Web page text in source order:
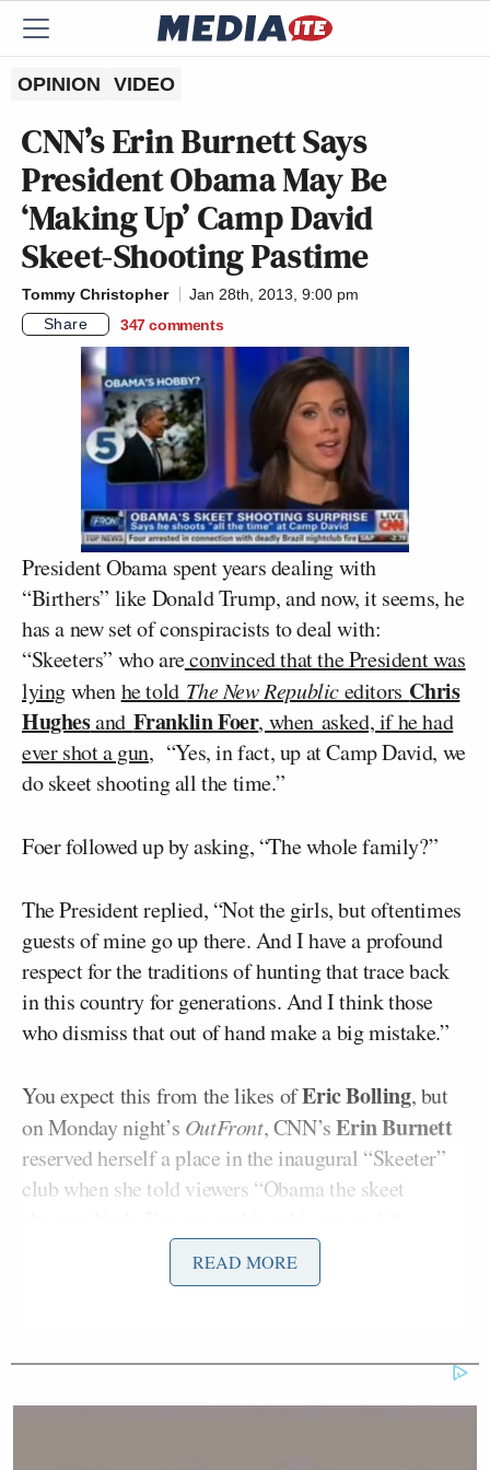
OPINION VIDEO
CNN’s Erin Burnett Says
President Obama May Be
‘Making Up’ Camp David
Skeet-Shooting Pastime
Tommy Christopher
Jan 28th, 2013, 9:00 pm
Share
347 comments
President Obama spent years dealing with
“Birthers” like Donald Trump, and now, it seems, he
has a new set of conspiracists to deal with:
“Skeeters” who areconvinced that the President was
lyingwhenhe told The New Republiceditors Chris
Hughesand Franklin Foer, when asked, if he had
ever shot a gun, “Yes, in fact, up at Camp David, we
do skeet shooting all the time.”
Foer followed up by asking, “The whole family?”
The President replied, “Not the girls, but oftentimes
guests of mine go up there. And I have a profound
respect for the traditions of hunting that trace back
in this country for generations. And I think those
who dismiss that out of hand make a big mistake.”
You expect this from the likes ofEric Bolling, but
on Monday night’s OutFront, CNN’sErin Burnett
reserved herself a place in the inaugural “Skeeter”
club when she told viewers “Obama the skeet
is, it isn’t me.”READ MORE